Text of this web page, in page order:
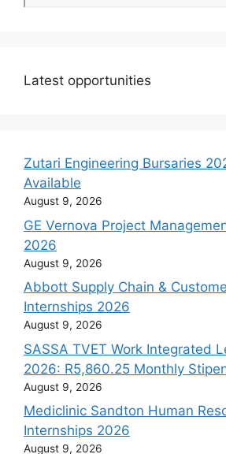
Latest opportunities
Zutari Engineering Bursaries
Available
August 9, 2026
GE Vernova Project
2026
August 9, 2026
Abbott Supply Chain &
Internships 2026
August 9, 2026
SASSA TVET Work Integrated
2026: R5,860.25 Monthly
August 9, 2026
Mediclinic Sandton Human
Internships 2026
August 9, 2026